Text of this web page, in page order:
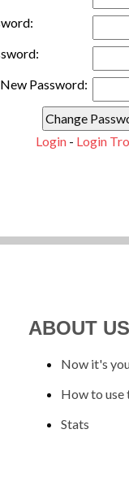
Password:
Login - Login
ABOUT US
Now it's
How to use
Stats